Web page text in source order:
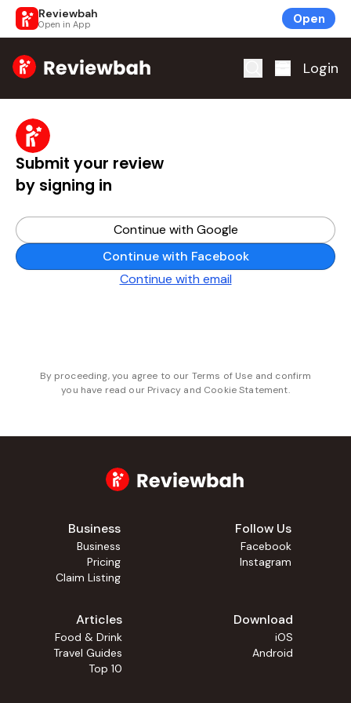
Reviewbah
Open in App Open
Home Login
Submit your review
by signing in
Continue with Google
Continue with Facebook
Continue with email
By proceeding, you agree to our Terms of Use and confirm
you have read our Privacy and Cookie Statement.
Business
Business
Pricing
Claim Listing
Follow Us
Facebook
Instagram
Articles
Food & Drink
Travel Guides
Top 10
Download
iOS
Android